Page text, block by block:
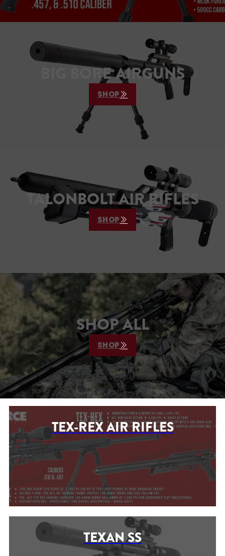
BIG BORE AIRGUNS
SHOP
TALONBOLT AIR RIFLES
SHOP
SHOP ALL
SHOP
TEX-REX AIR RIFLES
TEXAN SS